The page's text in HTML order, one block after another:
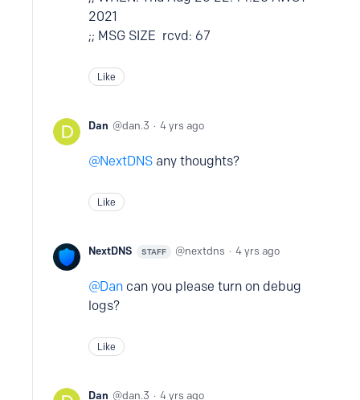
2021
;; MSG SIZE rcvd: 67
Like
Dan dan.3 4 yrs ago
NextDNS any thoughts?
Like
NextDNS STAFF nextdns 4 yrs ago
Dan can you please turn on debug
logs?
Like
Dan dan.3 4 yrs ago